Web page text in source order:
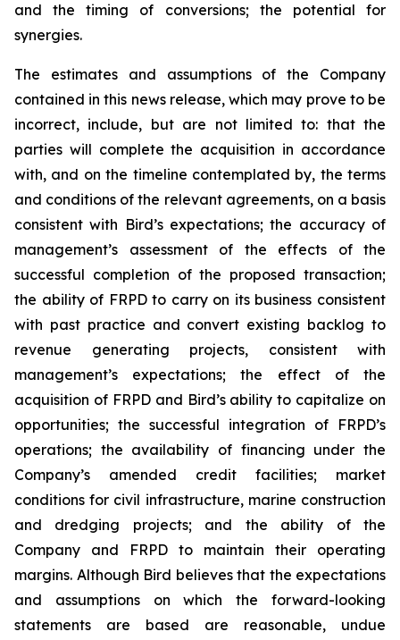
and the timing of conversions; the potential for
synergies.
The estimates and assumptions of the Company
contained in this news release, which may prove to be
incorrect, include, but are not limited to: that the
parties will complete the acquisition in accordance
with, and on the timeline contemplated by, the terms
and conditions of the relevant agreements, on a basis
consistent with Bird’s expectations; the accuracy of
management’s assessment of the effects of the
successful completion of the proposed transaction;
the ability of FRPD to carry on its business consistent
with past practice and convert existing backlog to
revenue generating projects, consistent with
management’s expectations; the effect of the
acquisition of FRPD and Bird’s ability to capitalize on
opportunities; the successful integration of FRPD’s
operations; the availability of financing under the
Company’s amended credit facilities; market
conditions for civil infrastructure, marine construction
and dredging projects; and the ability of the
Company and FRPD to maintain their operating
margins. Although Bird believes that the expectations
and assumptions on which the forward-looking
statements are based are reasonable, undue